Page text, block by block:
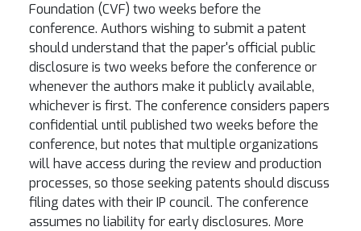
Foundation (CVF) two weeks before the
conference. Authors wishing to submit a patent
should understand that the paper's official public
disclosure is two weeks before the conference or
whenever the authors make it publicly available,
whichever is first. The conference considers papers
confidential until published two weeks before the
conference, but notes that multiple organizations
will have access during the review and production
processes, so those seeking patents should discuss
filing dates with their IP council. The conference
assumes no liability for early disclosures. More